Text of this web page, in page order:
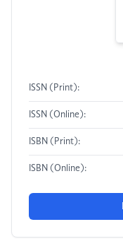
ISSN (Print):
ISSN (Online):
ISBN (Print):
ISBN (Online):